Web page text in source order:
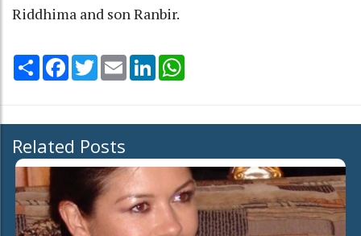
Riddhima and son Ranbir.
Share Facebook
TwitterEmail LinkedIn
Related Posts